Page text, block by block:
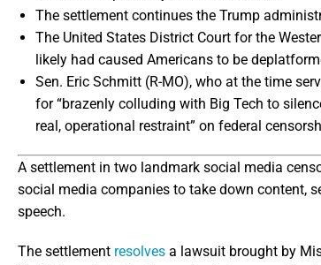
The settlement continues the Trump
The United States District Court for the
likely had caused Americans to be
Sen. Eric Schmitt (R-MO), who at the time
for “brazenly colluding with Big Tech to
real, operational restraint” on federal
A settlement in two landmark social media
social media companies to take down content,
speech.
The settlement resolves a lawsuit brought by